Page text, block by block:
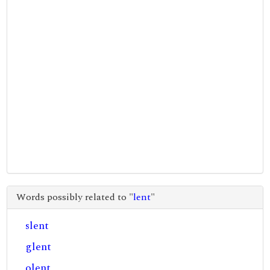
Words possibly related to "lent"
slent
glent